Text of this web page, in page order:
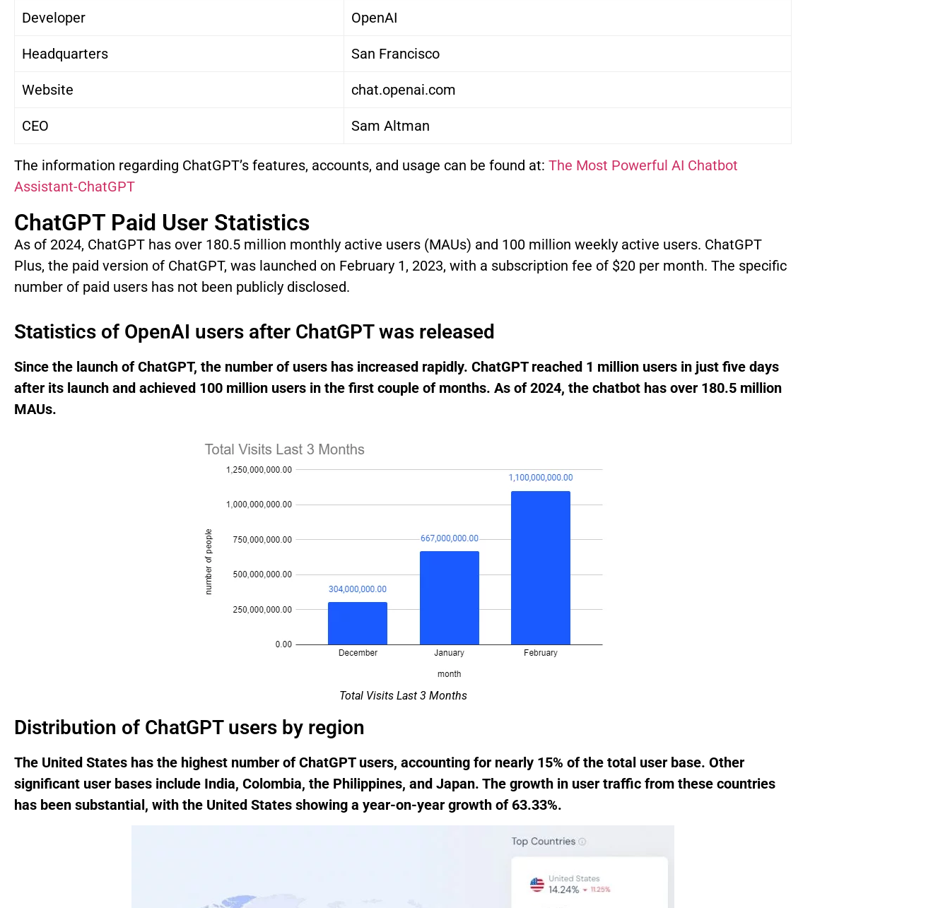
Developer OpenAI
Headquarters San Francisco
Website chat.openai.com
CEO Sam Altman
The information regarding ChatGPT’s features, accounts, and usage can be found at: The Most Powerful AI Chatbot
Assistant-ChatGPT
ChatGPT Paid User Statistics
As of 2024, ChatGPT has over 180.5 million monthly active users (MAUs) and 100 million weekly active users. ChatGPT
Plus, the paid version of ChatGPT, was launched on February 1, 2023, with a subscription fee of $20 per month. The specific
number of paid users has not been publicly disclosed.
Statistics of OpenAI users after ChatGPT was released
Since the launch of ChatGPT, the number of users has increased rapidly. ChatGPT reached 1 million users in just five days
after its launch and achieved 100 million users in the first couple of months. As of 2024, the chatbot has over 180.5 million
MAUs.
Total Visits Last 3 Months
Distribution of ChatGPT users by region
The United States has the highest number of ChatGPT users, accounting for nearly 15% of the total user base. Other
significant user bases include India, Colombia, the Philippines, and Japan. The growth in user traffic from these countries
has been substantial, with the United States showing a year-on-year growth of 63.33%.